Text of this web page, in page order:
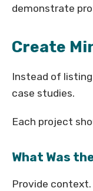
demonstrate
Create
Instead of
case studies.
Each project
What Was
Provide context.